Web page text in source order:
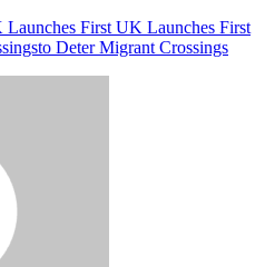
Launches First UK Launches First
Deter Migrant Crossings